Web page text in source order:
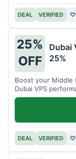
DEAL VERIFIED ♡
25%
OFF
Dubai
25%
Boost your Middle
Dubai VPS
DEAL VERIFIED ♡